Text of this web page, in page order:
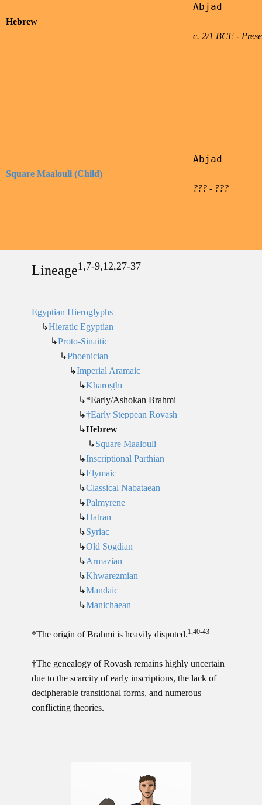
Hebrew
Abjad
c. 2/1 BCE -
Square Maalouli (Child)
Abjad
??? - ???
Lineage1,7-9,12,27-37
Egyptian Hieroglyphs
↳Hieratic Egyptian
↳Proto-Sinaitic
↳Phoenician
↳Imperial Aramaic
↳Kharoṣṭhī
↳*Early/Ashokan Brahmi
↳†Early Steppean Rovash
↳Hebrew
↳Square Maalouli
↳Inscriptional Parthian
↳Elymaic
↳Classical Nabataean
↳Palmyrene
↳Hatran
↳Syriac
↳Old Sogdian
↳Armazian
↳Khwarezmian
↳Mandaic
↳Manichaean
*The origin of Brahmi is heavily disputed.1,40-43
†The genealogy of Rovash remains highly uncertain
due to the scarcity of early inscriptions, the lack of
decipherable transitional forms, and numerous
conflicting theories.